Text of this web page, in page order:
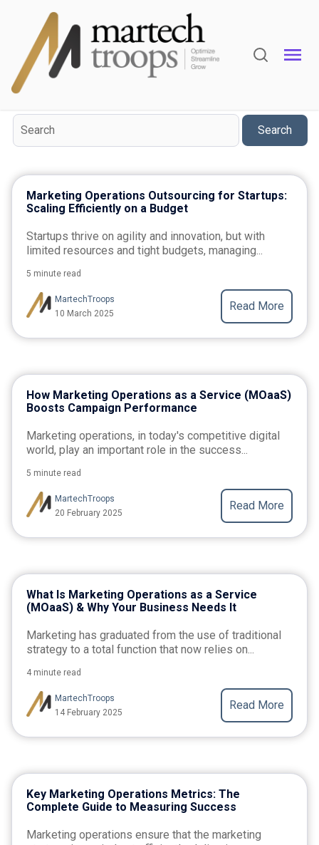
Topic
Marketing Automation
Search
Marketing Operations Outsourcing for Startups:
Scaling Efficiently on a Budget
Startups thrive on agility and innovation, but with
limited resources and tight budgets, managing...
5 minute read
MartechTroops
10 March 2025
Read More
How Marketing Operations as a Service (MOaaS)
Boosts Campaign Performance
Marketing operations, in today's competitive digital
world, play an important role in the success...
5 minute read
MartechTroops
20 February 2025
Read More
What Is Marketing Operations as a Service
(MOaaS) & Why Your Business Needs It
Marketing has graduated from the use of traditional
strategy to a total function that now relies on...
4 minute read
MartechTroops
14 February 2025
Read More
Key Marketing Operations Metrics: The
Complete Guide to Measuring Success
Marketing operations ensure that the marketing